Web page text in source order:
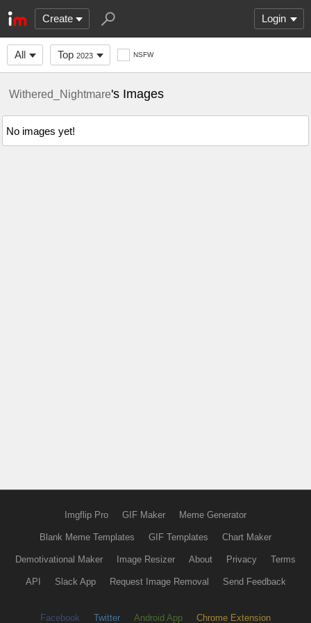
Create Login
All Top 2023 NSFW
Withered_Nightmare's Images
No images yet!
Imgflip Pro GIF Maker Meme Generator
Blank Meme Templates GIF Templates Chart Maker
Demotivational Maker Image Resizer About Privacy Terms
API Slack App Request Image Removal Send Feedback
Facebook Twitter Android App Chrome Extension